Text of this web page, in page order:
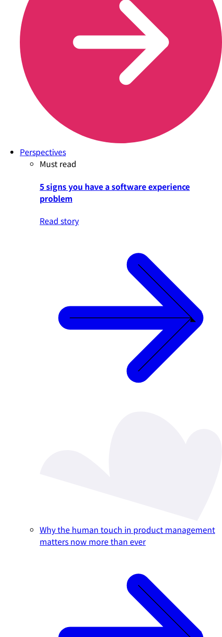
Perspectives
Must read
5 signs you have a software experience
problem
Read story
Why the human touch in product management
matters now more than ever